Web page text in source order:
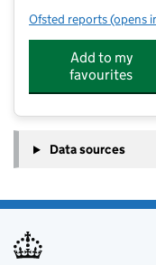
Ofsted reports for
(opens
Add to my
favourites
Data sources